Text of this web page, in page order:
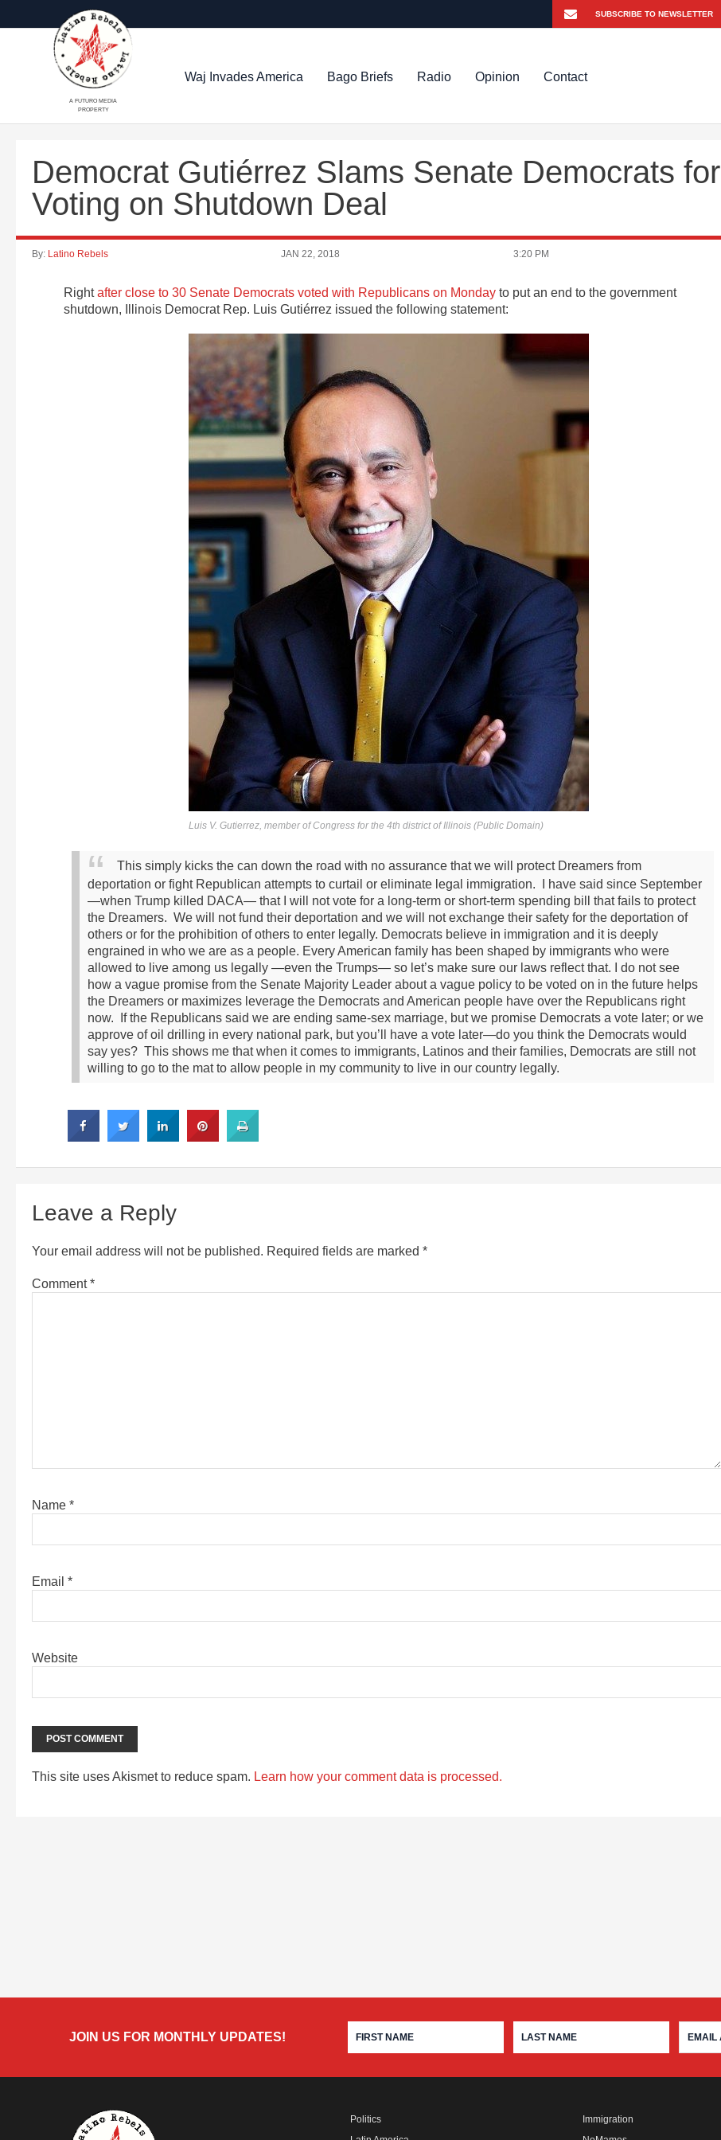
A FUTURO MEDIA
PROPERTY
Waj Invades America Bago Briefs Radio Opinion Contact
Democrat Gutiérrez Slams Senate Democrats for
Voting on Shutdown Deal
By: Latino Rebels JAN 22, 2018 3:20 PM
Rightafter close to 30 Senate Democrats voted with Republicans on Monday to put an end to the government
shutdown, Illinois Democrat Rep. Luis Gutiérrez issued the following statement:
Luis V. Gutierrez, member of Congress for the 4th district of Illinois (Public Domain)
This simply kicks the can down the road with no assurance that we will protect Dreamers from
deportation or fight Republican attempts to curtail or eliminate legal immigration. I have said since September
—when Trump killed DACA— that I will not vote for a long-term or short-term spending bill that fails to protect
the Dreamers. We will not fund their deportation and we will not exchange their safety for the deportation of
others or for the prohibition of others to enter legally. Democrats believe in immigration and it is deeply
engrained in who we are as a people. Every American family has been shaped by immigrants who were
allowed to live among us legally —even the Trumps— so let’s make sure our laws reflect that.
I do not see
how a vague promise from the Senate Majority Leader about a vague policy to be voted on in the future helps
the Dreamers or maximizes leverage the Democrats and American people have over the Republicans right
now. If the Republicans said we are ending same-sex marriage, but we promise Democrats a vote later; or we
approve of oil drilling in every national park, but you’ll have a vote later—do you think the Democrats would
say yes? This shows me that when it comes to immigrants, Latinos and their families, Democrats are still not
willing to go to the mat to allow people in my community to live in our country legally.
Leave a Reply
Your email address will not be published. Required fields are marked *
Comment*
Name *
Email *
Website
This site uses Akismet to reduce spam. Learn how your comment data is processed.
JOIN US FOR MONTHLY UPDATES!
Politics
Immigration